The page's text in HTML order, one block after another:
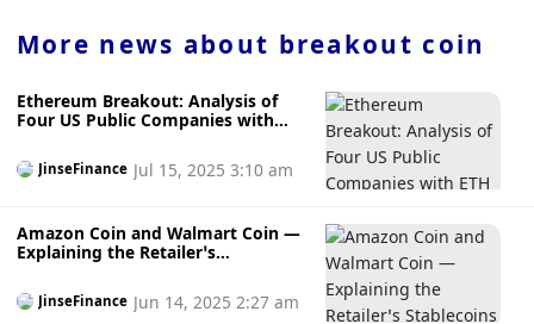
https://www.cryptopolitan.com/bitcoin-primed-for-breakout-
selling-pressure/
More news about breakout coin
Ethereum Breakout: Analysis of
Four US Public Companies with
JinseFinance Jul 15, 2025 3:10 am
Amazon Coin and Walmart Coin —
Explaining the Retailer’s
JinseFinance Jun 14, 2025 2:27 am